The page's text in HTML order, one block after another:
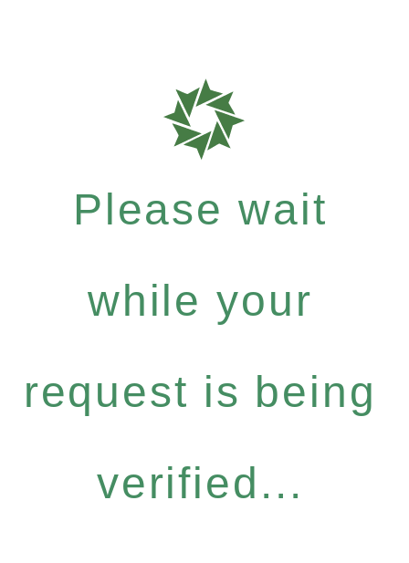
Please wait
while your
request is being
verified...